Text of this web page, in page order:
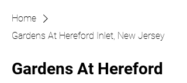
Home
Gardens At Hereford Inlet, New Jersey
Gardens At Hereford